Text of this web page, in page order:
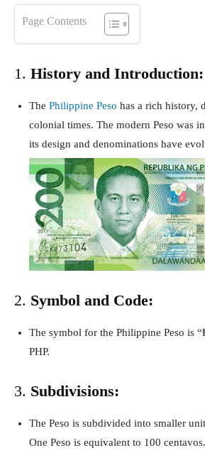
Page Contents
1. History and Introduction:
The Philippine Peso has a rich history,
colonial times. The modern Peso was
its design and denominations have
2. Symbol and Code:
The symbol for the Philippine Peso is
PHP.
3. Subdivisions:
The Peso is subdivided into smaller
One Peso is equivalent to 100 centavos.